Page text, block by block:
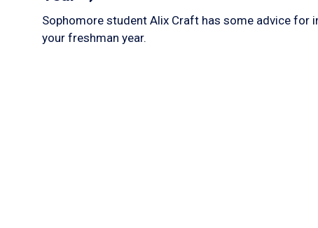
Sophomore student Alix Craft has some advice
your freshman year.